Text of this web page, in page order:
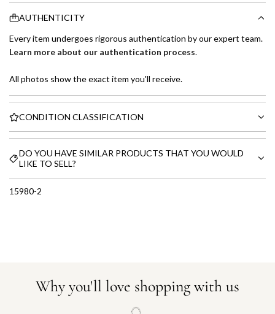
AUTHENTICITY
Every item undergoes rigorous authentication by our expert team.
Learn more about our authentication process.
All photos show the exact item you'll receive.
CONDITION CLASSIFICATION
DO YOU HAVE SIMILAR PRODUCTS THAT YOU WOULD
LIKE TO SELL?
15980-2
Why you'll love shopping with us